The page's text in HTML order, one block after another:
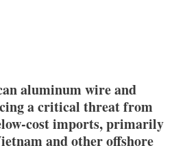
aluminum wire and
a critical threat from
cost imports, primarily
and other offshore